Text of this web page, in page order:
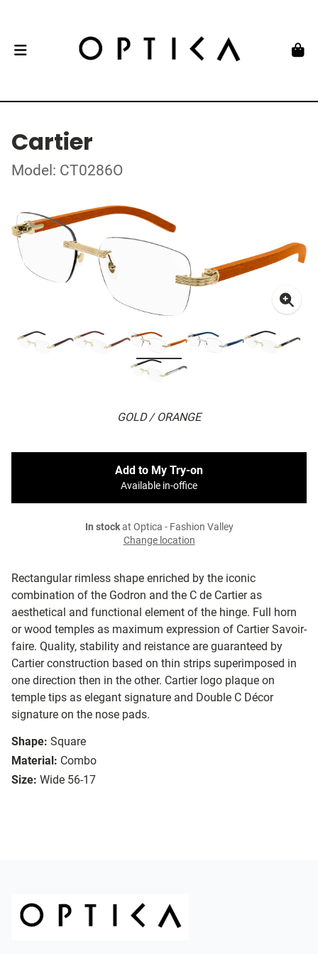
Cartier
Model: CT0286O
GOLD / ORANGE
Rectangular rimless shape enriched by the iconic
combination of the Godron and the C de Cartier as
aesthetical and functional element of the hinge. Full horn
or wood temples as maximum expression of Cartier Savoir-
faire. Quality, stability and reistance are guaranteed by
Cartier construction based on thin strips superimposed in
one direction then in the other. Cartier logo plaque on
temple tips as elegant signature and Double C Décor
signature on the nose pads.
Shape: Square
Material: Combo
Size: Wide 56-17
Add to My Try-on
Available in-office
In stockat Optica - Fashion Valley
Change location